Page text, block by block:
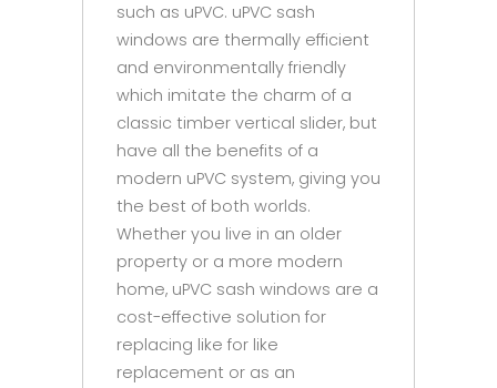
such as uPVC. uPVC sash
windows are thermally efficient
and environmentally friendly
which imitate the charm of a
classic timber vertical slider, but
have all the benefits of a
modern uPVC system, giving you
the best of both worlds.
Whether you live in an older
property or a more modern
home, uPVC sash windows are a
cost-effective solution for
replacing like for like
replacement or as an